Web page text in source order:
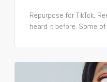
Repurpose for TikTok,
heard it before. Some of